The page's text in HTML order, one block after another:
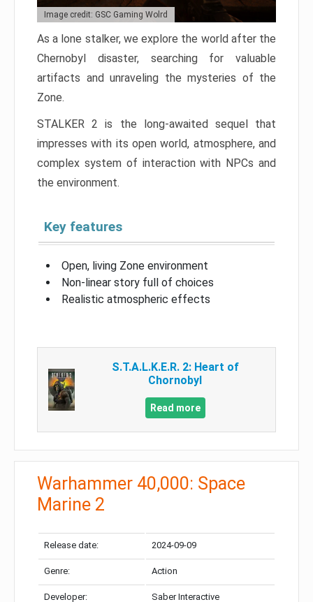
Image credit: GSC Gaming Wolrd
As a lone stalker, we explore the world after the
Chernobyl disaster, searching for valuable
artifacts and unraveling the mysteries of the
Zone.
STALKER 2 is the long-awaited sequel that
impresses with its open world, atmosphere, and
complex system of interaction with NPCs and
the environment.
Key features
Open, living Zone environment
Non-linear story full of choices
Realistic atmospheric effects
S.T.A.L.K.E.R. 2: Heart of
Chornobyl
Read more
Warhammer 40,000: Space
Marine 2
Release date: 2024-09-09
Genre: Action
Developer: Saber Interactive